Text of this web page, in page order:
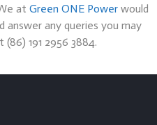
at Green ONE Power would
answer any queries you may
191 2956 3884.